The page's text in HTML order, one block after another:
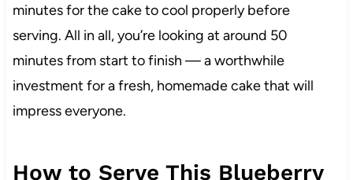
minutes for the cake to cool properly before
serving. All in all, you’re looking at around 50
minutes from start to finish — a worthwhile
investment for a fresh, homemade cake that will
impress everyone.
How to Serve This Blueberry